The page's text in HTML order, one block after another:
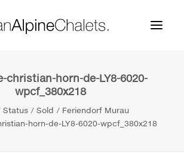
christian-horn-de-LY8-6020-
wpcf_380x218
Status Sold
Feriendorf Murau
horn-de-LY8-6020-wpcf_380x218